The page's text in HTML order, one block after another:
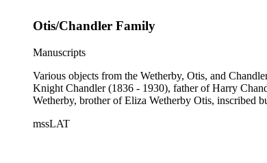
Otis/Chandler Family
Manuscripts
Various objects from the Wetherby, Otis, and
Knight Chandler (1836 - 1930), father of Harry
Wetherby, brother of Eliza Wetherby Otis, inscribed
mssLAT